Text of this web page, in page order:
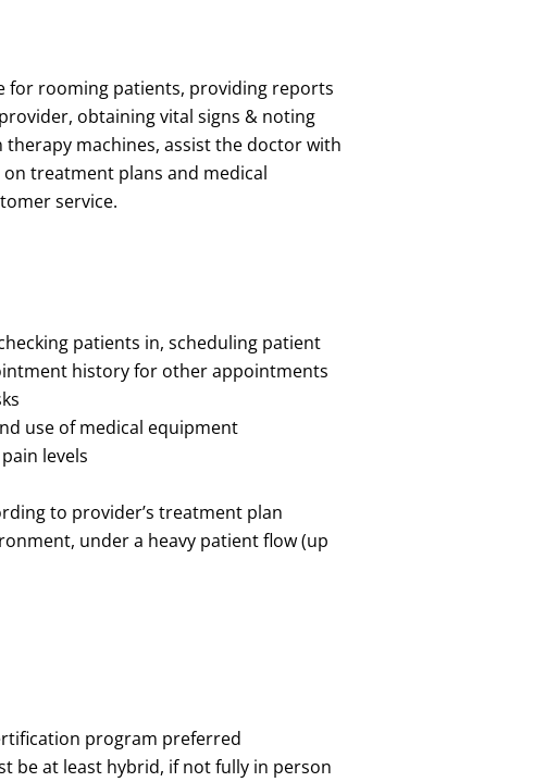
for rooming patients, providing reports
obtaining vital signs & noting
therapy machines, assist the doctor with
treatment plans and medical
service.
patients in, scheduling patient
history for other appointments
use of medical equipment
levels
to provider’s treatment plan
under a heavy patient flow (up
program preferred
be at least hybrid, if not fully in person